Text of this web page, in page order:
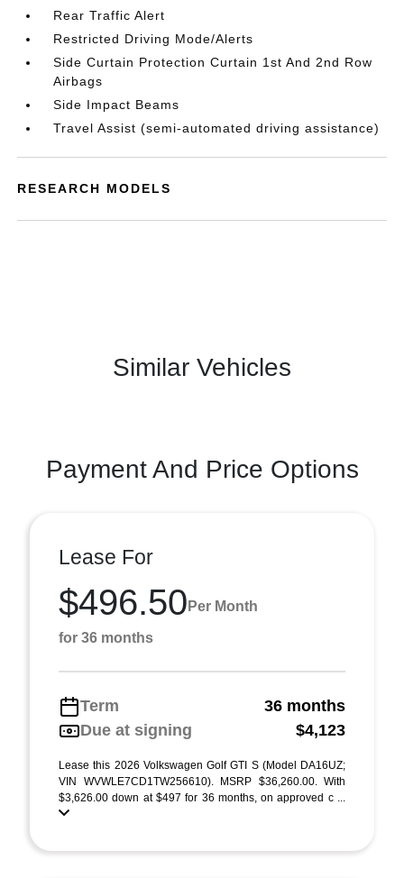
Rear Traffic Alert
Restricted Driving Mode/Alerts
Side Curtain Protection Curtain 1st And 2nd Row
Airbags
Side Impact Beams
Travel Assist (semi-automated driving assistance)
RESEARCH MODELS
Similar Vehicles
Payment And Price Options
Lease For
$496.50 Per Month
for 36 months
Term
36 months
Due at signing
$4,123
Lease this 2026 Volkswagen Golf GTI S (Model DA16UZ;
VIN WVWLE7CD1TW256610). MSRP $36,260.00. With
$3,626.00 down at $497 for 36 months, on approved c ...